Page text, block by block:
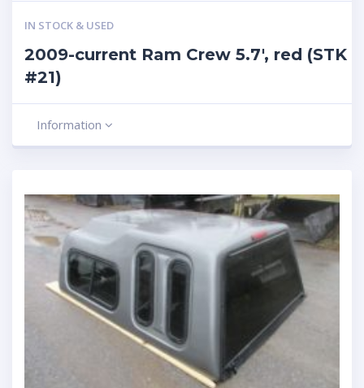
IN STOCK & USED
2009-current Ram Crew 5.7′, red (STK
#21)
Information